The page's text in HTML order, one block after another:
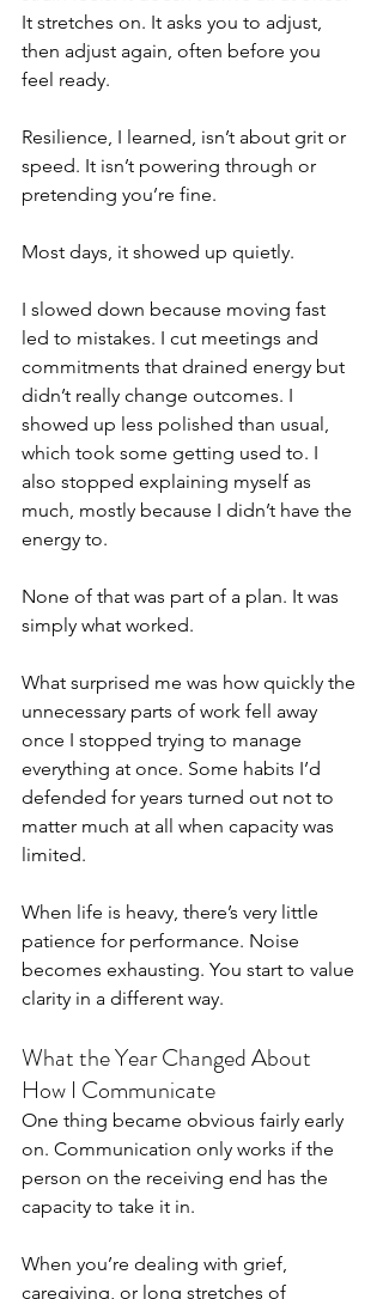
It stretches on. It asks you to adjust,
then adjust again, often before you
feel ready.
Resilience, I learned, isn’t about grit or
speed. It isn’t powering through or
pretending you’re fine.
Most days, it showed up quietly.
I slowed down because moving fast
led to mistakes. I cut meetings and
commitments that drained energy but
didn’t really change outcomes. I
showed up less polished than usual,
which took some getting used to. I
also stopped explaining myself as
much, mostly because I didn’t have the
energy to.
None of that was part of a plan. It was
simply what worked.
What surprised me was how quickly the
unnecessary parts of work fell away
once I stopped trying to manage
everything at once. Some habits I’d
defended for years turned out not to
matter much at all when capacity was
limited.
When life is heavy, there’s very little
patience for performance. Noise
becomes exhausting. You start to value
clarity in a different way.
What the Year Changed About
How I Communicate
One thing became obvious fairly early
on. Communication only works if the
person on the receiving end has the
capacity to take it in.
When you’re dealing with grief,
caregiving, or long stretches of